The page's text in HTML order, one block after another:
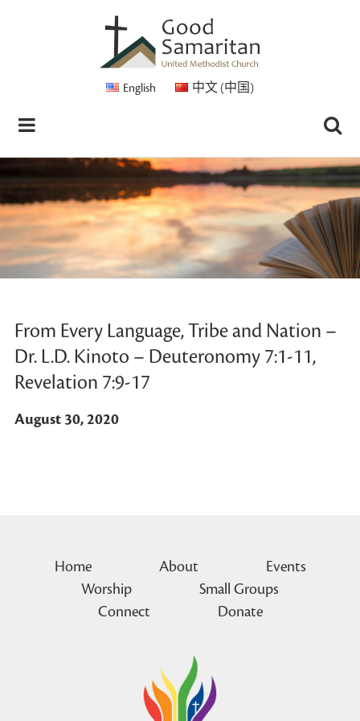
English 中文 (中国)
From Every Language, Tribe and Nation –
Dr. L.D. Kinoto – Deuteronomy 7:1-11,
Revelation 7:9-17
August 30, 2020
Home About
Events
Worship
Small Groups
Connect
Donate